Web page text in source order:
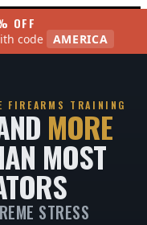
OFF
code AMERICA
FIREARMS TRAINING
MORE
MOST
STRESS